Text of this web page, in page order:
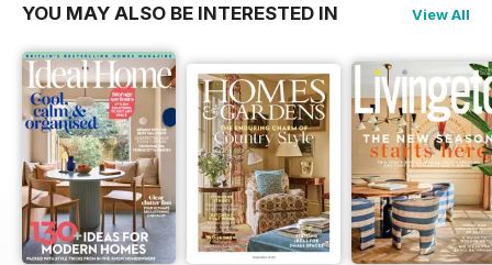
YOU MAY ALSO BE INTERESTED IN View All